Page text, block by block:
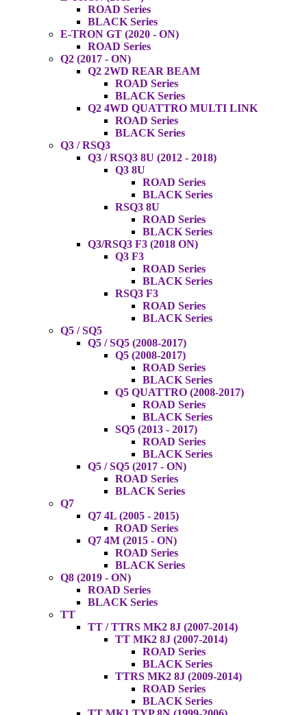
ROAD Series
BLACK Series
E-TRON GT (2020 - ON)
ROAD Series
Q2 (2017 - ON)
Q2 2WD REAR BEAM
ROAD Series
BLACK Series
Q2 4WD QUATTRO MULTI LINK
ROAD Series
BLACK Series
Q3 / RSQ3
Q3 / RSQ3 8U (2012 - 2018)
Q3 8U
ROAD Series
BLACK Series
RSQ3 8U
ROAD Series
BLACK Series
Q3/RSQ3 F3 (2018 ON)
Q3 F3
ROAD Series
BLACK Series
RSQ3 F3
ROAD Series
BLACK Series
Q5 / SQ5
Q5 / SQ5 (2008-2017)
Q5 (2008-2017)
ROAD Series
BLACK Series
Q5 QUATTRO (2008-2017)
ROAD Series
BLACK Series
SQ5 (2013 - 2017)
ROAD Series
BLACK Series
Q5 / SQ5 (2017 - ON)
ROAD Series
BLACK Series
Q7
Q7 4L (2005 - 2015)
ROAD Series
Q7 4M (2015 - ON)
ROAD Series
BLACK Series
Q8 (2019 - ON)
ROAD Series
BLACK Series
TT
TT / TTRS MK2 8J (2007-2014)
TT MK2 8J (2007-2014)
ROAD Series
BLACK Series
TTRS MK2 8J (2009-2014)
ROAD Series
BLACK Series